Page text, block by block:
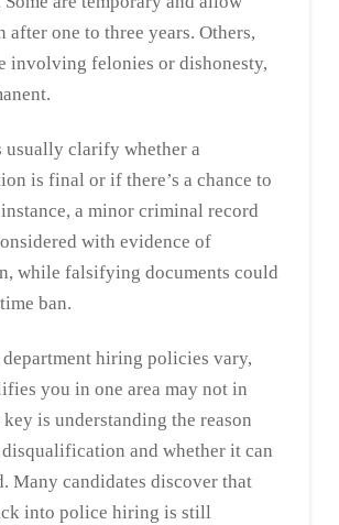
after one to three years. Others,
involving felonies or dishonesty,
usually clarify whether a
is final or if there’s a chance to
a minor criminal record
with evidence of
while falsifying documents could
ban.
hiring policies vary,
you in one area may not in
key is understanding the reason
and whether it can
Many candidates discover that
into police hiring is still